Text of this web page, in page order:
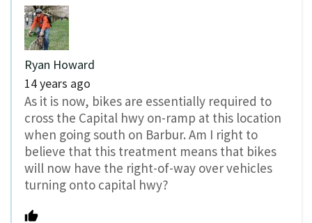
Ryan Howard
14 years ago
As it is now, bikes are essentially required to
cross the Capital hwy on-ramp at this location
when going south on Barbur. Am I right to
believe that this treatment means that bikes
will now have the right-of-way over vehicles
turning onto capital hwy?